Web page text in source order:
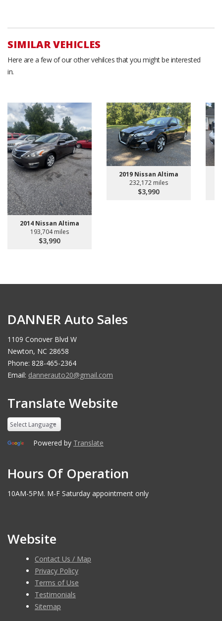
SIMILAR VEHICLES
Here are a few of our other vehilces that you might be interested
in.
2014 Nissan Altima
193,704 miles
$3,990
2019 Nissan Altima
232,172 miles
$3,990
DANNER Auto Sales
1109 Conover Blvd W
Newton, NC 28658
Phone: 828-465-2364
Email: dannerauto20@gmail.com
Translate Website
Powered by Translate
Hours Of Operation
10AM-5PM. M-F Saturday appointment only
Website
Contact Us / Map
Privacy Policy
Terms of Use
Testimonials
Sitemap